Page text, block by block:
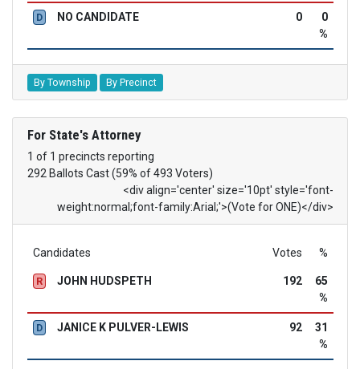
D NO CANDIDATE 0
0
%
By Township By Precinct
For State's Attorney
1 of 1 precincts reporting
292 Ballots Cast (59% of 493 Voters)
<div align='center' size='10pt' style='font-
weight:normal;font-family:Arial;'>(Vote for ONE)</div>
Candidates Votes %
R JOHN HUDSPETH 192
65
%
D JANICE K PULVER-LEWIS 92
31
%